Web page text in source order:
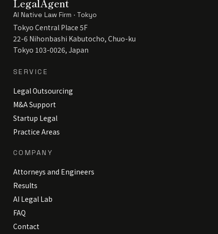
LegalAgent
AI Native Law Firm · Tokyo
Tokyo Central Place 5F
22-6 Nihonbashi Kabutocho, Chuo-ku
Tokyo 103-0026, Japan
SERVICE
Legal Outsourcing
M&A Support
Startup Legal
Practice Areas
COMPANY
Attorneys and Engineers
Results
AI Legal Lab
FAQ
Contact